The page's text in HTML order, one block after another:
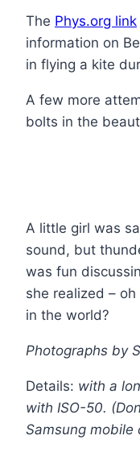
The Phys.org link
information on
in flying a kite
A few more
bolts in the
A little girl was
sound, but
was fun
she realized –
in the world?
Photographs by
Details: with a
with ISO-50.
Samsung mobile